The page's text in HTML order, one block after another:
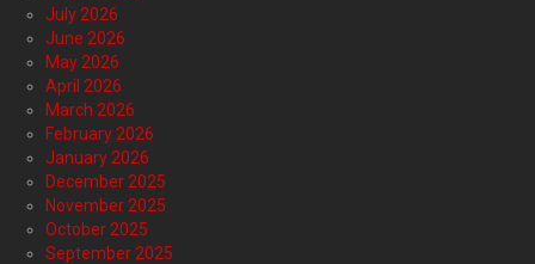
July 2026
June 2026
May 2026
April 2026
March 2026
February 2026
January 2026
December 2025
November 2025
October 2025
September 2025